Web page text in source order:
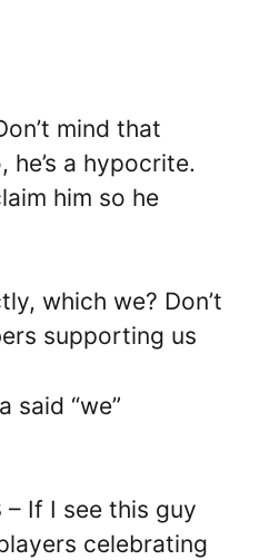
mind that
he’s a hypocrite.
him so he
which we? Don’t
supporting us
said “we”
– If I see this guy
celebrating